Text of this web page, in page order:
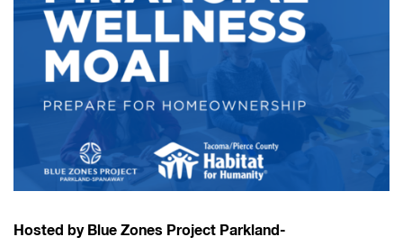
Hosted by Blue Zones Project Parkland-